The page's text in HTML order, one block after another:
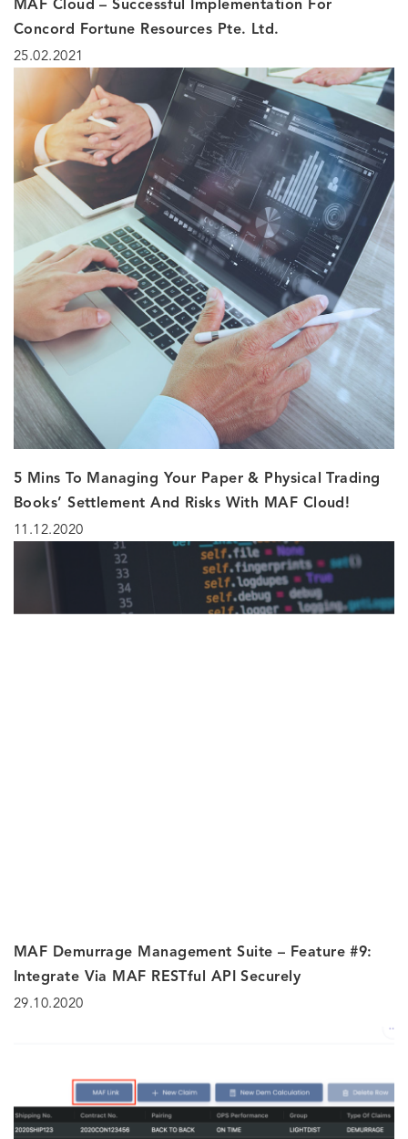
MAF Cloud – Successful Implementation For
Concord Fortune Resources Pte. Ltd.
25.02.2021
5 Mins To Managing Your Paper & Physical Trading
Books’ Settlement And Risks With MAF Cloud!
11.12.2020
MAF Demurrage Management Suite – Feature #9:
Integrate Via MAF RESTful API Securely
29.10.2020